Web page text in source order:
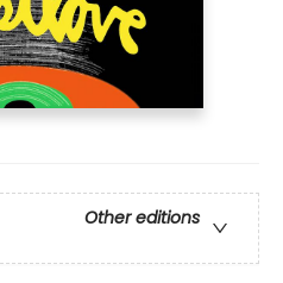
Other editions